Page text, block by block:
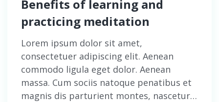
Benefits of learning and
practicing meditation
Lorem ipsum dolor sit amet,
consectetuer adipiscing elit. Aenean
commodo ligula eget dolor. Aenean
massa. Cum sociis natoque penatibus et
magnis dis parturient montes, nascetur…